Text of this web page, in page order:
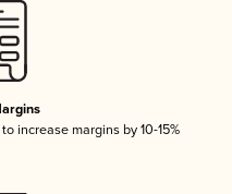
increase margins by 10-15%